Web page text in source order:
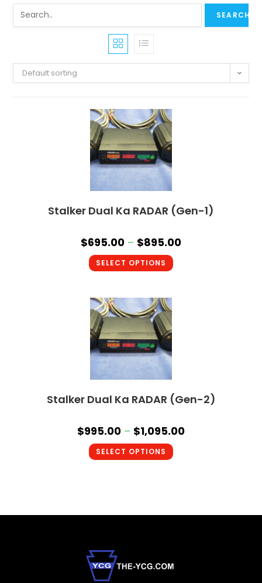
Default sorting
Stalker Dual Ka RADAR (Gen-1)
$695.00 – $895.00
SELECT OPTIONS
Stalker Dual Ka RADAR (Gen-2)
$995.00 – $1,095.00
SELECT OPTIONS